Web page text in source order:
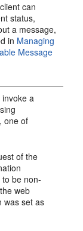
can
status,
a message,
in Managing
Message
a
one of
of the
be non-
web
was set as